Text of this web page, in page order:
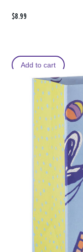
$8.99
Add to cart